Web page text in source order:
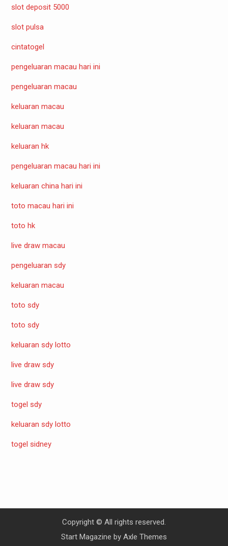
slot deposit 5000
slot pulsa
cintatogel
pengeluaran macau hari ini
pengeluaran macau
keluaran macau
keluaran macau
keluaran hk
pengeluaran macau hari ini
keluaran china hari ini
toto macau hari ini
toto hk
live draw macau
pengeluaran sdy
keluaran macau
toto sdy
toto sdy
keluaran sdy lotto
live draw sdy
live draw sdy
togel sdy
keluaran sdy lotto
togel sidney
Copyright © All rights reserved.
Start Magazine by Axle Themes